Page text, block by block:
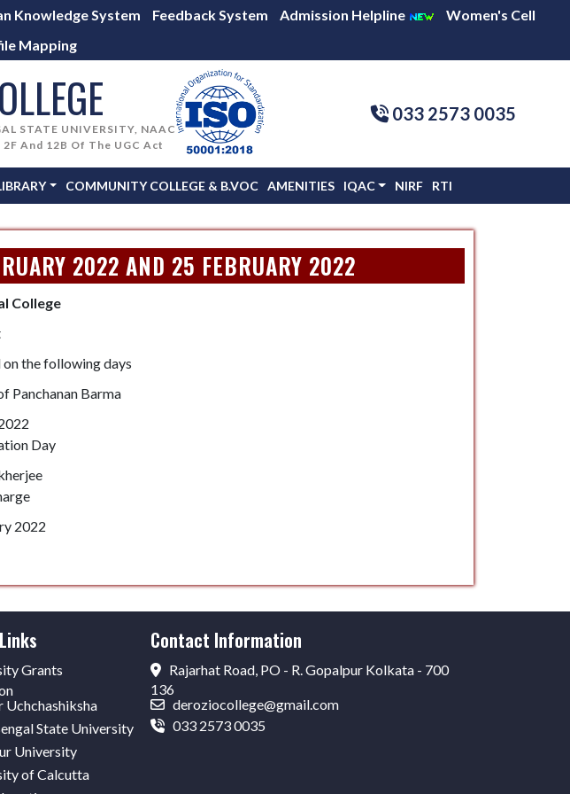
Knowledge System Feedback System Admission Helpline
Women's Cell
Mapping
STATE UNIVERSITY, NAAC
And 12B Of The UGC Act
033 2573 0035
COMMUNITY COLLEGE & B.VOC AMENITIES IQAC NIRF RTI
2022 AND 25 FEBRUARY 2022
College
the following days
Panchanan Barma
Day
2022
Grants
Uchchashiksha
State University
University
of Calcutta
Contact Information
Rajarhat Road, PO - R. Gopalpur Kolkata - 700
136
deroziocollege@gmail.com
033 2573 0035